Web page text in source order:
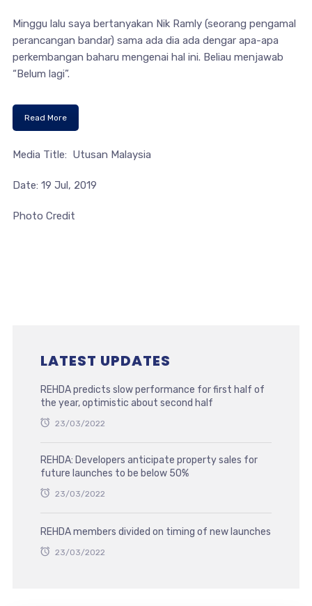
Minggu lalu saya bertanyakan Nik Ramly (seorang pengamal
perancangan bandar) sama ada dia ada dengar apa-apa
perkembangan baharu mengenai hal ini. Beliau menjawab
“Belum lagi”.
Read More
Media Title: Utusan Malaysia
Date: 19 Jul, 2019
Photo Credit
LATEST UPDATES
REHDA predicts slow performance for first half of
the year, optimistic about second half
23/03/2022
REHDA: Developers anticipate property sales for
future launches to be below 50%
23/03/2022
REHDA members divided on timing of new launches
23/03/2022